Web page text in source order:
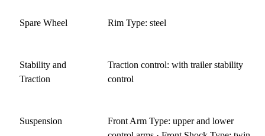
Spare Wheel Rim Type: steel
Stability and
Traction
Traction control: with trailer stability
control
Suspension
Front Arm Type: upper and lower